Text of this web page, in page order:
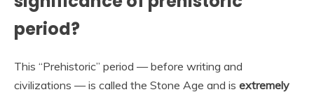
period?
This “Prehistoric” period — before writing and
civilizations — is called the Stone Age and is extremely